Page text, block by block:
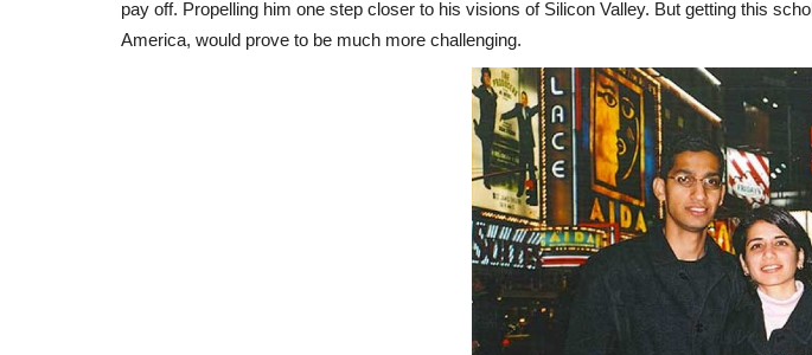
pay off. Propelling him one step closer to his visions of Silicon Valley. But getting this
America, would prove to be much more challenging.